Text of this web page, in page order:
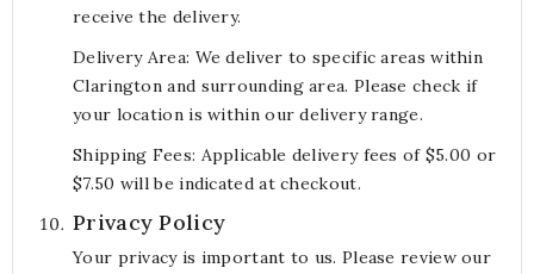
receive the delivery.
Delivery Area: We deliver to specific areas within
Clarington and surrounding area. Please check if
your location is within our delivery range.
Shipping Fees: Applicable delivery fees of $5.00 or
$7.50 will be indicated at checkout.
Privacy Policy
Your privacy is important to us. Please review our